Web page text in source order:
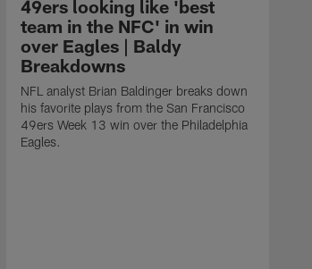
49ers looking like 'best
team in the NFC' in win
over Eagles | Baldy
Breakdowns
NFL analyst Brian Baldinger breaks down
his favorite plays from the San Francisco
49ers Week 13 win over the Philadelphia
Eagles.